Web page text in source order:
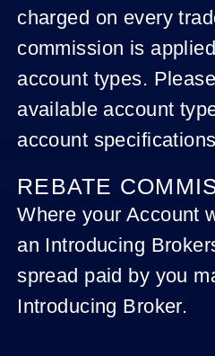
charged on every
commission is
account types.
available account
account
REBATE
Where your Account
an Introducing
spread paid by you
Introducing Broker.